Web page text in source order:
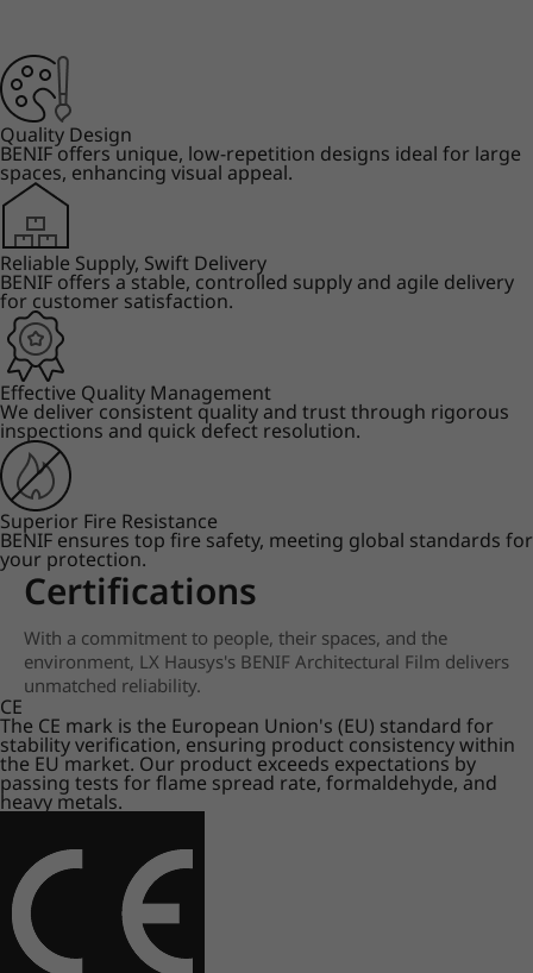
Quality Design
BENIF offers unique, low-repetition designs ideal for large
spaces, enhancing visual appeal.
Reliable Supply, Swift Delivery
BENIF offers a stable, controlled supply and agile delivery
for customer satisfaction.
Effective Quality Management
We deliver consistent quality and trust through rigorous
inspections and quick defect resolution.
Superior Fire Resistance
BENIF ensures top fire safety, meeting global standards for
your protection.
Certifications
With a commitment to people, their spaces, and the
environment, LX Hausys's BENIF Architectural Film delivers
unmatched reliability.
CE
The CE mark is the European Union's (EU) standard for
stability verification, ensuring product consistency within
the EU market. Our product exceeds expectations by
passing tests for flame spread rate, formaldehyde, and
heavy metals.